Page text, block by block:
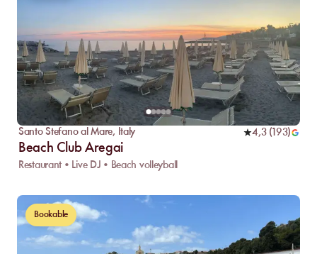
Santo Stefano al Mare, Italy 4,3(193)
Beach Club Aregai
Restaurant • Live DJ • Beach volleyball
Bookable